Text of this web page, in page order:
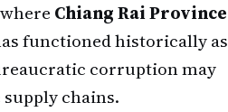
Chiang Rai Province
functioned historically as
corruption may
chains.